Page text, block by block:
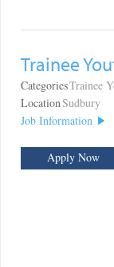
Trainee
CategoriesTrainee
LocationSudbury
Job Information
Apply Now